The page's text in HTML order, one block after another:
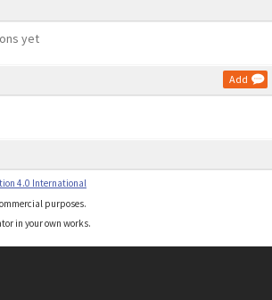
yet
Add
4.0 International
purposes.
in your own works.